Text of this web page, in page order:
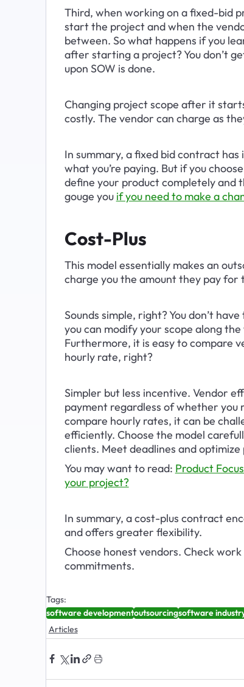
Third, when working on a fixed-bid
start the project and when the
between. So what happens if you
after starting a project? You don’t
upon SOW is done.
Changing project scope after it
costly. The vendor can charge as
In summary, a fixed bid contract
what you’re paying. But if you
define your product completely and
gouge you if you need to make a
Cost-Plus
This model essentially makes an
charge you the amount they pay
Sounds simple, right? You don’t
you can modify your scope along
Furthermore, it is easy to compare
hourly rate, right?
Simpler but less incentive. Vendor
payment regardless of whether you
compare hourly rates, it can be
efficiently. Choose the model
clients. Meet deadlines and
You may want to read: Product
your project?
In summary, a cost-plus contract
and offers greater flexibility.
Choose honest vendors. Check
commitments.
Tags:
software developmentoutsourcingsoftware
Articles